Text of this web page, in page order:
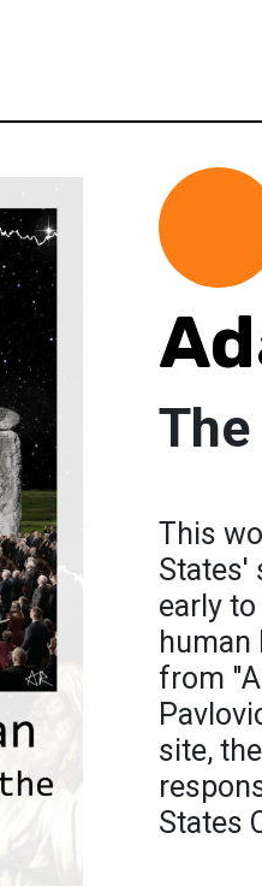
This
States'
early
human
from
site,
States